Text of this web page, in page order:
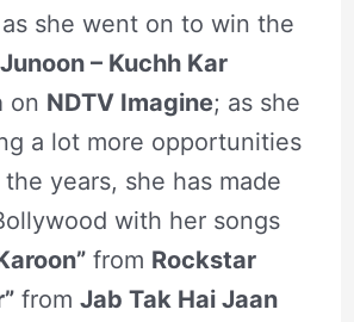
she went on to win the
Junoon – Kuchh Kar
on NDTV Imagine; as she
a lot more opportunities
years, she has made
with her songs
from Rockstar
from Jab Tak Hai Jaan